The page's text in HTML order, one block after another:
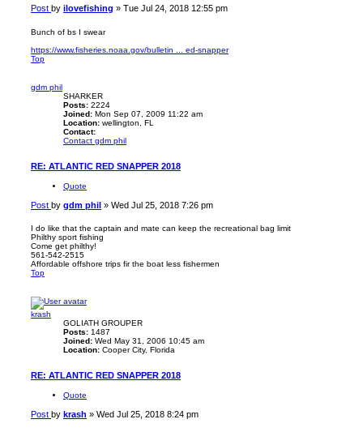
Post by ilovefishing » Tue Jul 24, 2018 12:55 pm
Bunch of bs I swear
https://www.fisheries.noaa.gov/bulletin ... ed-snapper
Top
gdm phil
SHARKER
Posts: 2224
Joined: Mon Sep 07, 2009 11:22 am
Location: wellington, FL
Contact:
Contact gdm phil
RE: ATLANTIC RED SNAPPER 2018
Quote
Post by gdm phil » Wed Jul 25, 2018 7:26 pm
I do like that the captain and mate can keep the recreational bag limit
Philthy sport fishing
Come get philthy!
561-542-2515
Affordable offshore trips fir the boat less fishermen
Top
krash
GOLIATH GROUPER
Posts: 1487
Joined: Wed May 31, 2006 10:45 am
Location: Cooper City, Florida
RE: ATLANTIC RED SNAPPER 2018
Quote
Post by krash » Wed Jul 25, 2018 8:24 pm